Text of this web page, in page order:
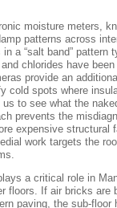
moisture meters,
patterns across
in a “salt band” pattern
chlorides have been
provide an
cold spots where
to see what the
prevents the
expensive structural
work targets the
a critical role in
floors. If air bricks are
paving, the sub-floor